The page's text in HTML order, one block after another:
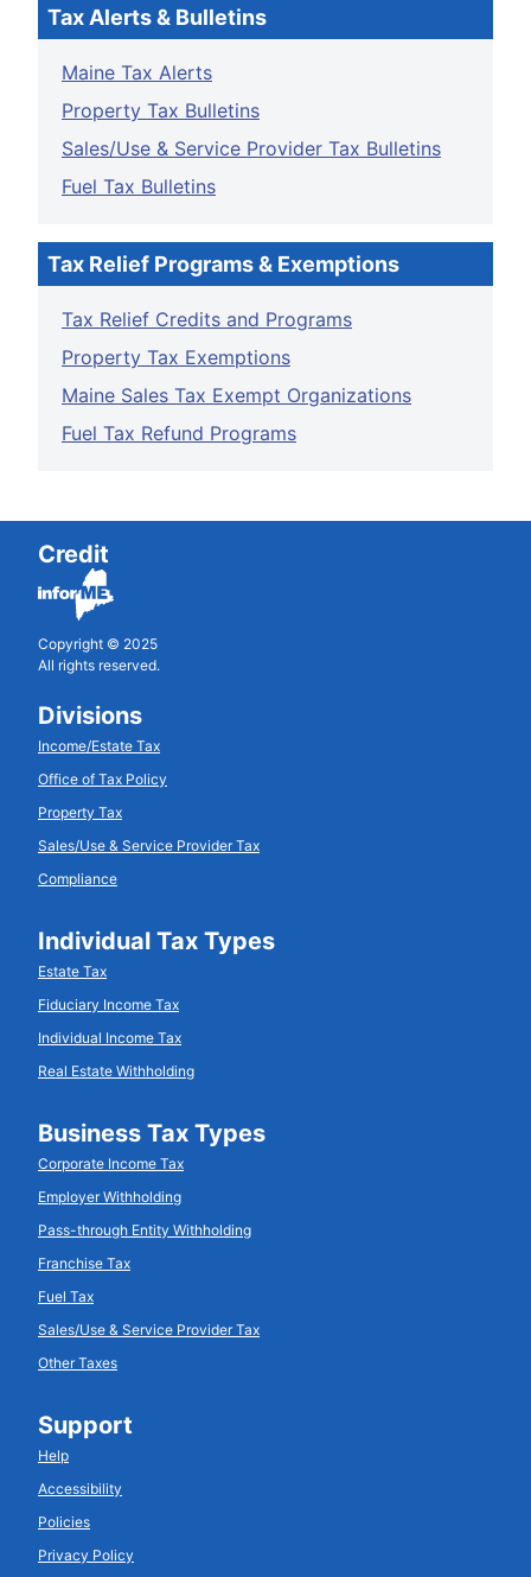
Tax Alerts & Bulletins
Maine Tax Alerts
Property Tax Bulletins
Sales/Use & Service Provider Tax Bulletins
Fuel Tax Bulletins
Tax Relief Programs & Exemptions
Tax Relief Credits and Programs
Property Tax Exemptions
Maine Sales Tax Exempt Organizations
Fuel Tax Refund Programs
Credit
Copyright © 2025
All rights reserved.
Divisions
Income/Estate Tax
Office of Tax Policy
Property Tax
Sales/Use & Service Provider Tax
Compliance
Individual Tax Types
Estate Tax
Fiduciary Income Tax
Individual Income Tax
Real Estate Withholding
Business Tax Types
Corporate Income Tax
Employer Withholding
Pass-through Entity Withholding
Franchise Tax
Fuel Tax
Sales/Use & Service Provider Tax
Other Taxes
Support
Help
Accessibility
Policies
Privacy Policy